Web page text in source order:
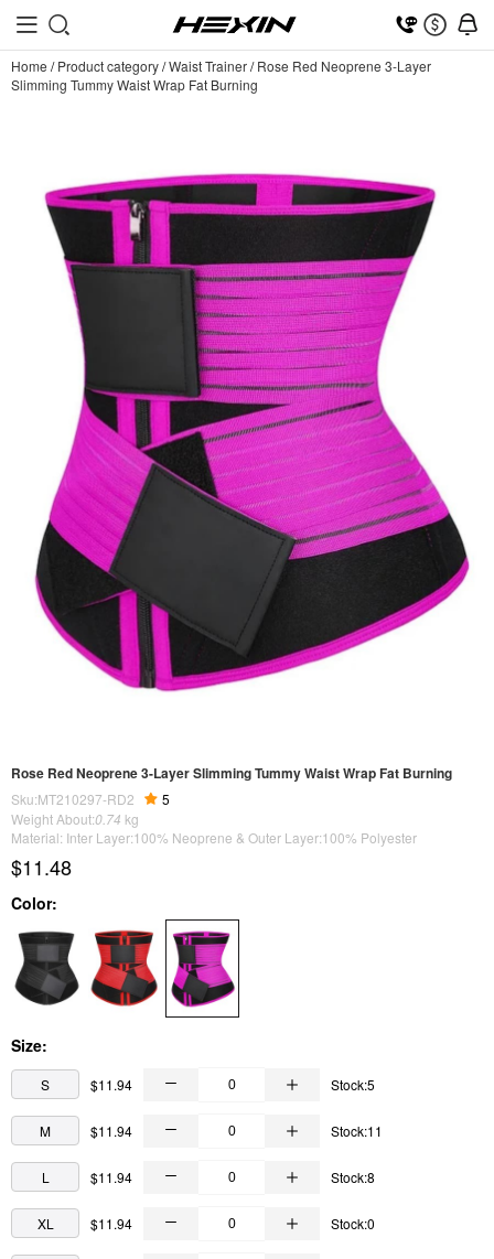
Home /Product category/Waist Trainer/Rose Red Neoprene 3-Layer
Slimming Tummy Waist Wrap Fat Burning
Rose Red Neoprene 3-Layer Slimming Tummy Waist Wrap Fat Burning
Sku:MT210297-RD2
5
Weight About:0.74 kg
Material: Inter Layer:100% Neoprene & Outer Layer:100% Polyester
$11.48
Color:
Size:
S $11.94 Stock:5
M $11.94 Stock:11
L $11.94 Stock:8
XL $11.94 Stock:0